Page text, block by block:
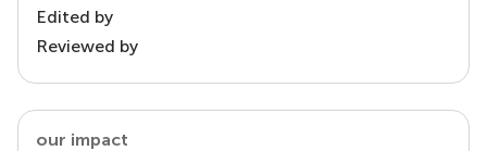
Edited by
Reviewed by
our impact